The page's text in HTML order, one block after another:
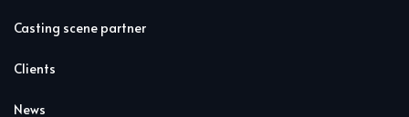
Casting scene partner
Clients
News